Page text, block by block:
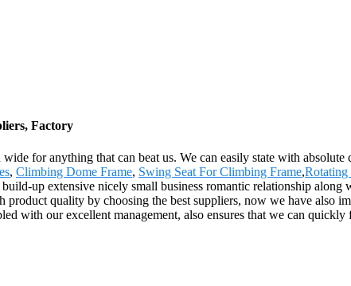
Factory
for anything that can beat us. We can easily state with
, Climbing Dome Frame, Swing Seat For Climbing Frame,Rotating
up extensive nicely small business romantic relationship
quality by choosing the best suppliers, now we have also
with our excellent management, also ensures that we can